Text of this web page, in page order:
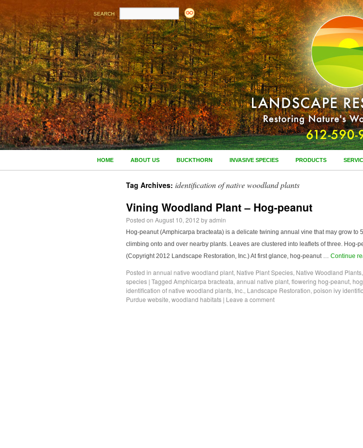
SEARCH
HOME ABOUT US BUCKTHORN INVASIVE SPECIES PRODUCTS
Tag Archives: identification of native woodland plants
Vining Woodland Plant – Hog-peanut
Posted on August 10, 2012 byadmin
Hog-peanut (Amphicarpa bracteata) is a delicate twining annual vine that may grow to
climbing onto and over nearby plants. Leaves are clustered into leaflets of three. Hog-
(Copyright 2012 Landscape Restoration, Inc.) At first glance, hog-peanut … Continue
Posted in annual native woodland plant, Native Plant Species, Native Woodland Plants,
species | Tagged Amphicarpa bracteata, annual native plant, flowering hog-peanut,
identification of native woodland plants, Inc., Landscape Restoration, poison ivy
Purdue website, woodland habitats | Leave a comment